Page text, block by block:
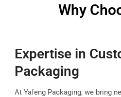
Why
Expertise in
Packaging
At Yafeng Packaging, we bring